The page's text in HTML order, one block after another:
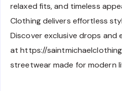
relaxed fits, and timeless
Clothing delivers effortless
Discover exclusive drops and
at https://
streetwear made for modern